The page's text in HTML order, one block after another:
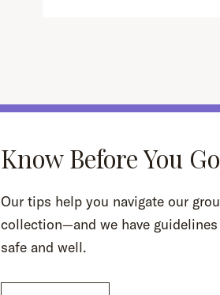
Know Before You Go
Our tips help you navigate our
collection—and we have
safe and well.